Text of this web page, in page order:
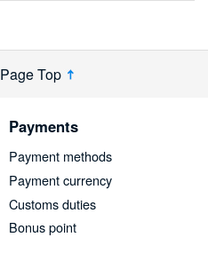
Page Top
Payments
Payment methods
Payment currency
Customs duties
Bonus point